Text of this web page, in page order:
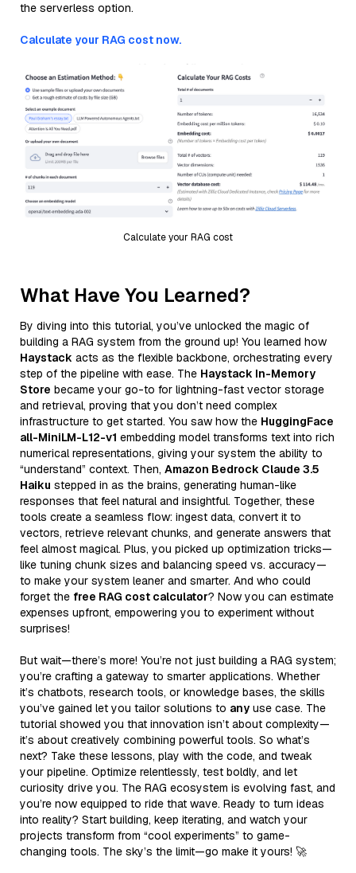
the serverless option.
Calculate your RAG cost now.
Calculate your RAG cost
What Have You Learned?
By diving into this tutorial, you’ve unlocked the magic of
building a RAG system from the ground up! You learned how
Haystack acts as the flexible backbone, orchestrating every
step of the pipeline with ease. The Haystack In-Memory
Store became your go-to for lightning-fast vector storage
and retrieval, proving that you don’t need complex
infrastructure to get started. You saw how the HuggingFace
all-MiniLM-L12-v1 embedding model transforms text into rich
numerical representations, giving your system the ability to
“understand” context. Then, Amazon Bedrock Claude 3.5
Haiku stepped in as the brains, generating human-like
responses that feel natural and insightful. Together, these
tools create a seamless flow: ingest data, convert it to
vectors, retrieve relevant chunks, and generate answers that
feel almost magical. Plus, you picked up optimization tricks—
like tuning chunk sizes and balancing speed vs. accuracy—
to make your system leaner and smarter. And who could
forget the free RAG cost calculator? Now you can estimate
expenses upfront, empowering you to experiment without
surprises!
But wait—there’s more! You’re not just building a RAG system;
you’re crafting a gateway to smarter applications. Whether
it’s chatbots, research tools, or knowledge bases, the skills
you’ve gained let you tailor solutions to any use case. The
tutorial showed you that innovation isn’t about complexity—
it’s about creatively combining powerful tools. So what’s
next? Take these lessons, play with the code, and tweak
your pipeline. Optimize relentlessly, test boldly, and let
curiosity drive you. The RAG ecosystem is evolving fast, and
you’re now equipped to ride that wave. Ready to turn ideas
into reality? Start building, keep iterating, and watch your
projects transform from “cool experiments” to game-
changing tools. The sky’s the limit—go make it yours! 🚀